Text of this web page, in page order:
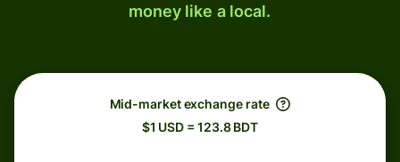
money like a local.
Mid-market exchange rate
$1 USD = 123.8 BDT